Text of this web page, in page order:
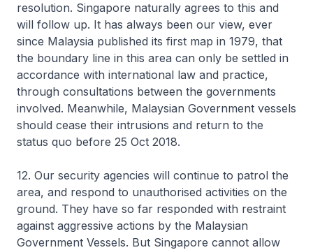
resolution. Singapore naturally agrees to this and
will follow up. It has always been our view, ever
since Malaysia published its first map in 1979, that
the boundary line in this area can only be settled in
accordance with international law and practice,
through consultations between the governments
involved. Meanwhile, Malaysian Government vessels
should cease their intrusions and return to the
status quo before 25 Oct 2018.
12. Our security agencies will continue to patrol the
area, and respond to unauthorised activities on the
ground. They have so far responded with restraint
against aggressive actions by the Malaysian
Government Vessels. But Singapore cannot allow